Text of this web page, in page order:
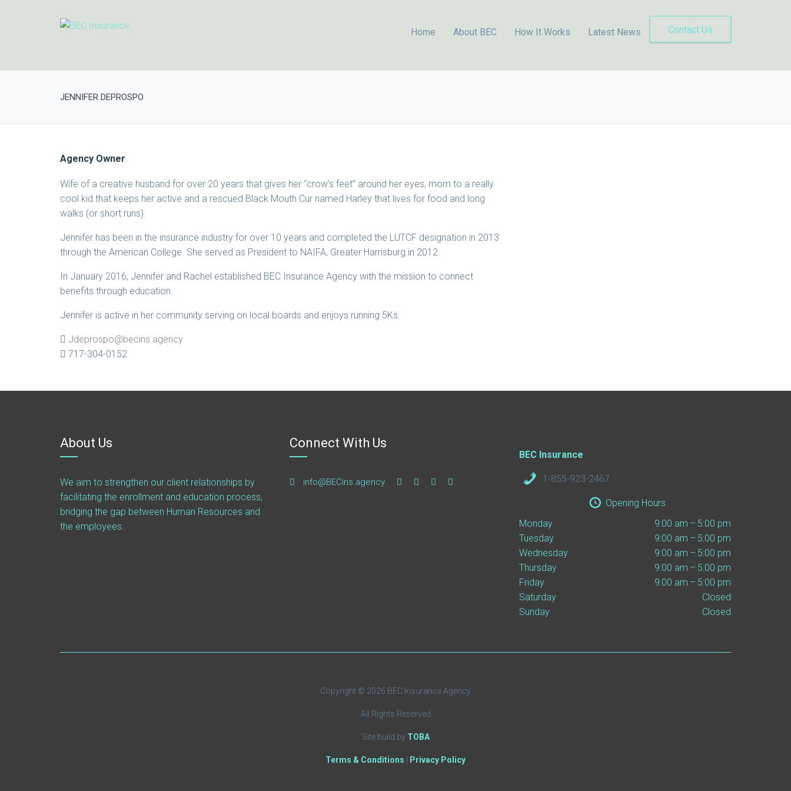
Home About BEC How It Works Latest News Contact Us
JENNIFER DEPROSPO
Agency Owner
Wife of a creative husband for over 20 years that gives her “crow’s feet” around her eyes, mom to a really
cool kid that keeps her active and a rescued Black Mouth Cur named Harley that lives for food and long
walks (or short runs).
Jennifer has been in the insurance industry for over 10 years and completed the LUTCF designation in 2013
through the American College. She served as President to NAIFA, Greater Harrisburg in 2012.
In January 2016, Jennifer and Rachel established BEC Insurance Agency with the mission to connect
benefits through education.
Jennifer is active in her community serving on local boards and enjoys running 5Ks.
Jdeprospo@becins.agency
717-304-0152
About Us
We aim to strengthen our client relationships by
facilitating the enrollment and education process,
bridging the gap between Human Resources and
the employees.
Connect With Us
info@BECins.agency
BEC Insurance
1-855-923-2467
Opening Hours
Monday
9:00 am – 5:00 pm
Tuesday
9:00 am – 5:00 pm
Wednesday
9:00 am – 5:00 pm
Thursday
9:00 am – 5:00 pm
Friday
9:00 am – 5:00 pm
Saturday
Closed
Sunday
Closed
Copyright © 2026 BEC Insurance Agency
All Rights Reserved
Site build by TOBA
Terms & Conditions Privacy Policy